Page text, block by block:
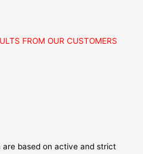
FROM OUR CUSTOMERS
are based on active and strict